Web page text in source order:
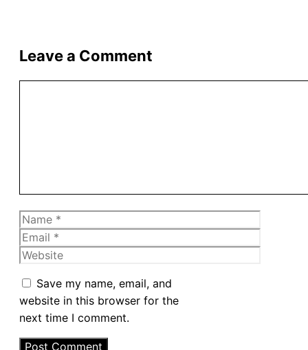
Leave a Comment
Name
Email
Website
Save my name, email, and
website in this browser for the
next time I comment.